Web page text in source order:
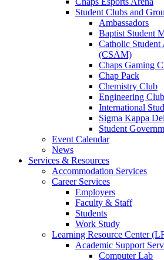
Student Clubs and
Ambassadors
Baptist Student
Catholic
(CSAM)
Chaps Gaming
Chap Pack
Chemistry Club
Engineering Club
International
Sigma Kappa
Student
Event Calendar
News
Services & Resources
Accommodation Services
Career Services
Employers
Faculty & Staff
Students
Work Study
Learning Resource Center
Academic Support
Computer Lab